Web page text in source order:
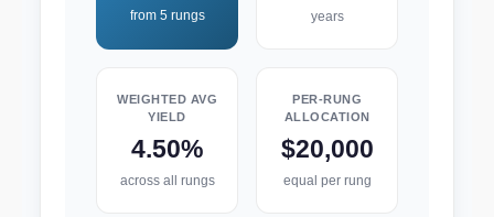
from 5 rungs years
WEIGHTED AVG
YIELD
4.50%
across all rungs
PER-RUNG
ALLOCATION
$20,000
equal per rung